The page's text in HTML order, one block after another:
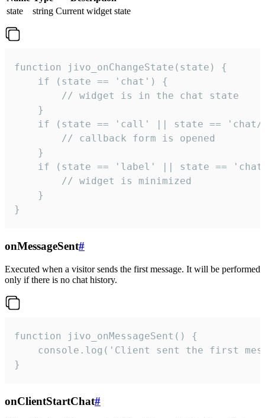
state
string Current widget state
function jivo_onChangeState(state) {
    if (state == 'chat') {
        // widget is in the chat state
    }
if (state == 'call' || state ==
        // callback form is opened
    }
if (state == 'label' || state ==
        // widget is minimized
    }
}
onMessageSent#
Executed when a visitor sends the first message. It will be performed
only if there is no chat history.
function jivo_onMessageSent() {
console.log('Client sent the first
}
onClientStartChat#